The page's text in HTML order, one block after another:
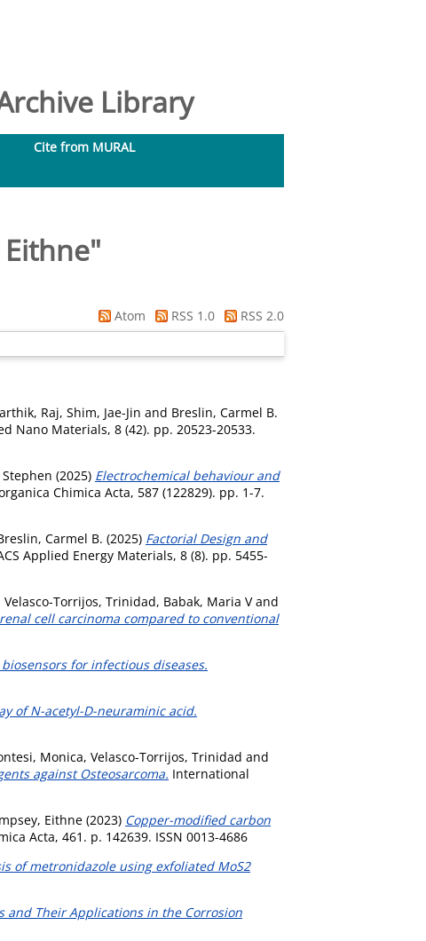
Library
Cite from MURAL
"
Atom RSS 1.0
RSS 2.0
Raj, Shim, Jae-Jin and Breslin, Carmel B.
Nano Materials, 8 (42). pp. 20523-20533.
(2025) Electrochemical behaviour and
Chimica Acta, 587 (122829). pp. 1-7.
Carmel B. (2025) Factorial Design and
Applied Energy Materials, 8 (8). pp. 5455-
Velasco-Torrijos, Trinidad, Babak, Maria Vand
cell carcinoma compared to conventional
for infectious diseases.
of N-acetyl-D-neuraminic acid.
Monica, Velasco-Torrijos, Trinidad and
against Osteosarcoma. International
Eithne (2023) Copper-modified carbon
Acta, 461. p. 142639. ISSN 0013-4686
of metronidazole using exfoliated MoS2
and Their Applications in the Corrosion